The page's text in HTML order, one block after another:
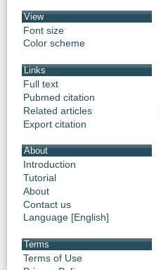
View
Font size
Color scheme
Links
Full text
Pubmed citation
Related articles
Export citation
About
Introduction
Tutorial
About
Contact us
Language [English]
Terms
Terms of Use